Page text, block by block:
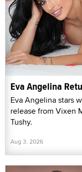
Eva Angelina
Eva Angelina stars
release from Vixen
Tushy.
Aug 3, 2026